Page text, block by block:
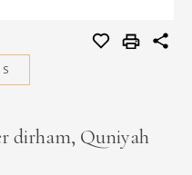
dirham, Quniyah